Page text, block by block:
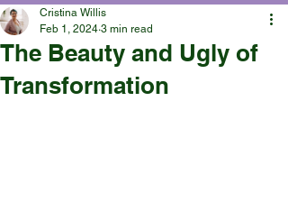
The Beauty and Ugly of
Transformation
Cristina Willis
Feb 1, 2024 3 min read